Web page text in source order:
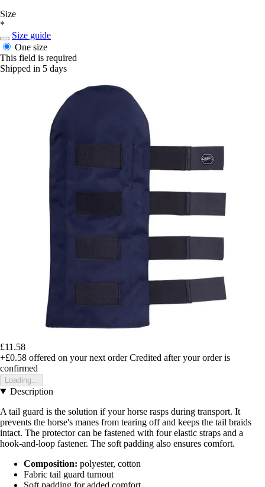
Size
*
Size guide
One size
This field is required
Shipped in 5 days
£11.58
+£0.58 offered on your next order Credited after your order is
confirmed
Loading...
Description
A tail guard is the solution if your horse rasps during transport. It
prevents the horse's manes from tearing off and keeps the tail braids
intact. The protector can be fastened with four elastic straps and a
hook-and-loop fastener. The soft padding also ensures comfort.
Composition: polyester, cotton
Fabric tail guard turnout
Soft padding for added comfort